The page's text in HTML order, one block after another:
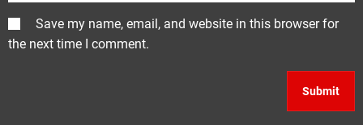
Save my name, email, and website in this browser for
the next time I comment.